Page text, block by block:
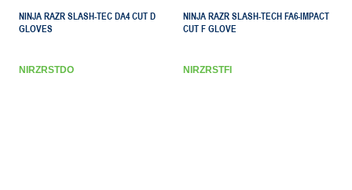
NINJA RAZR SLASH-TEC DA4 CUT D
GLOVES
NIRZRSTDO
NINJA RAZR SLASH-TECH FA6-IMPACT
CUT F GLOVE
NIRZRSTFI